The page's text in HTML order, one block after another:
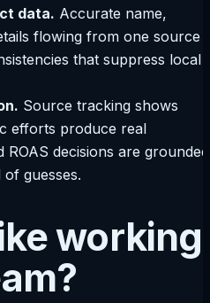
data. Accurate name,
flowing from one source
that suppress local
Source tracking shows
efforts produce real
decisions are grounded
of guesses.
working